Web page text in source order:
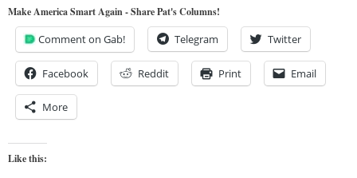
Make America Smart Again - Share Pat's Columns!
Comment on Gab! Telegram Twitter
Facebook Reddit Print Email
More
Like this: